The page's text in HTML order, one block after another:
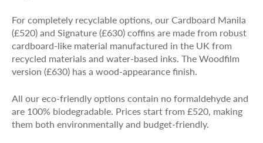
For completely recyclable options, our Cardboard Manila
(£520) and Signature (£630) coffins are made from robust
cardboard-like material manufactured in the UK from
recycled materials and water-based inks. The Woodfilm
version (£630) has a wood-appearance finish.
All our eco-friendly options contain no formaldehyde and
are 100% biodegradable. Prices start from £520, making
them both environmentally and budget-friendly.